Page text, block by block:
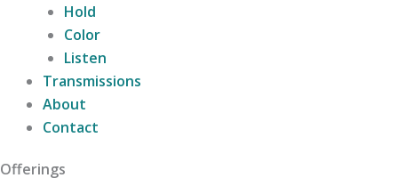
Hold
Color
Listen
Transmissions
About
Contact
Offerings